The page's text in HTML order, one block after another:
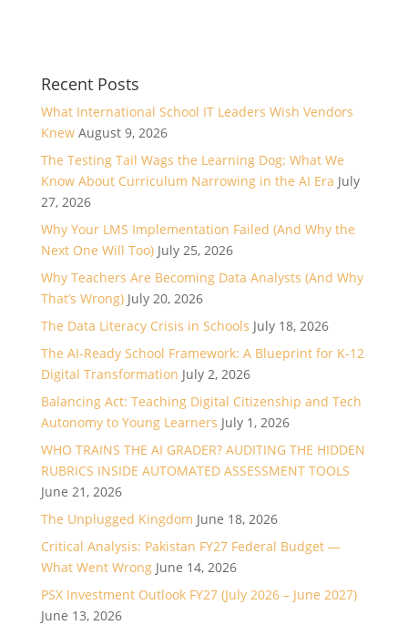
Recent Posts
What International School IT Leaders Wish Vendors
Knew August 9, 2026
The Testing Tail Wags the Learning Dog: What We
Know About Curriculum Narrowing in the AI Era July
27, 2026
Why Your LMS Implementation Failed (And Why the
Next One Will Too) July 25, 2026
Why Teachers Are Becoming Data Analysts (And Why
That’s Wrong) July 20, 2026
The Data Literacy Crisis in Schools July 18, 2026
The AI-Ready School Framework: A Blueprint for K-12
Digital Transformation July 2, 2026
Balancing Act: Teaching Digital Citizenship and Tech
Autonomy to Young Learners July 1, 2026
WHO TRAINS THE AI GRADER? AUDITING THE HIDDEN
RUBRICS INSIDE AUTOMATED ASSESSMENT TOOLS
June 21, 2026
The Unplugged Kingdom June 18, 2026
Critical Analysis: Pakistan FY27 Federal Budget —
What Went Wrong June 14, 2026
PSX Investment Outlook FY27 (July 2026 – June 2027)
June 13, 2026